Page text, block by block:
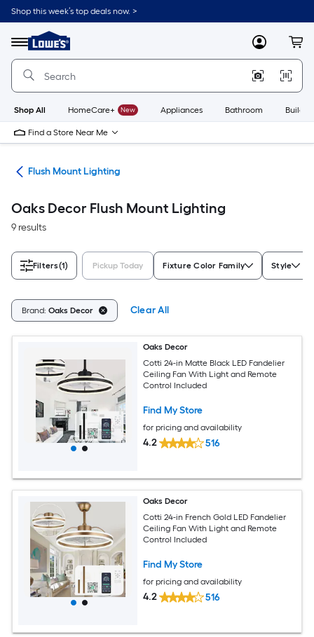
Skip
to
content
Shop this week’s top deals now. >
Menu
Link
to
Lowe's
Improvement
Home
Page
MyLowes
Shop All HomeCare+ New Appliances Bathroom
Find a Store Near Me
Flush Mount Lighting
Oaks Decor Flush Mount Lighting
9 results
Filters(1) Pickup Today Fixture Color Family Style
Brand: Oaks Decor Clear All
Oaks Decor
Cotti 24-in Matte Black LED Fandelier
Ceiling Fan With Light and Remote
Control Included
Find My Store
for pricing and availability
4.2 516
Oaks Decor
Cotti 24-in French Gold LED Fandelier
Ceiling Fan With Light and Remote
Control Included
Find My Store
for pricing and availability
4.2 516